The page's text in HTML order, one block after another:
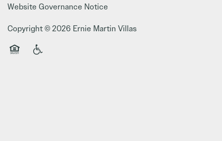
Website Governance Notice
Copyright © 2026 Ernie Martin Villas